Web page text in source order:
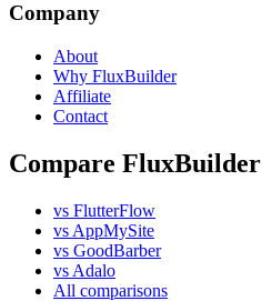
Company
About
Why FluxBuilder
Affiliate
Contact
Compare FluxBuilder
vs FlutterFlow
vs AppMySite
vs GoodBarber
vs Adalo
All comparisons